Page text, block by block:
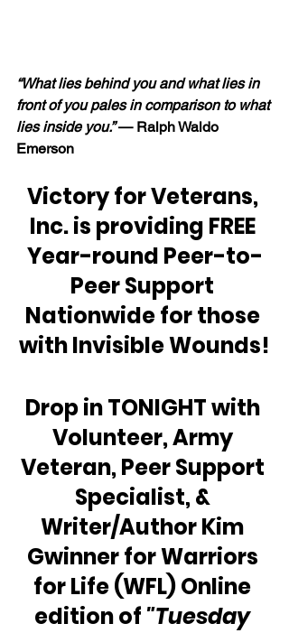
“What lies behind you and what lies in
front of you pales in comparison to what
lies inside you.” — Ralph Waldo
Emerson
Victory for Veterans,
Inc. is providing FREE
Year-round Peer-to-
Peer Support
Nationwide for those
with Invisible Wounds!
Drop in TONIGHT with
Volunteer, Army
Veteran, Peer Support
Specialist, &
Writer/Author Kim
Gwinner for Warriors
for Life (WFL) Online
edition of "Tuesday